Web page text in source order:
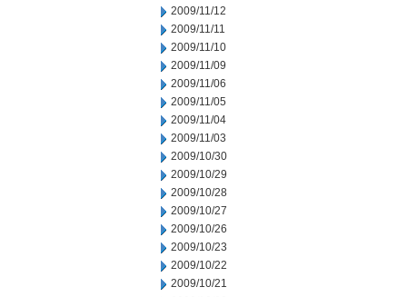
2009/11/12
2009/11/11
2009/11/10
2009/11/09
2009/11/06
2009/11/05
2009/11/04
2009/11/03
2009/10/30
2009/10/29
2009/10/28
2009/10/27
2009/10/26
2009/10/23
2009/10/22
2009/10/21